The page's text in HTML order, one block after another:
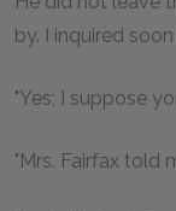
by. I inquired
"Yes; I suppose
"Mrs. Fairfax told